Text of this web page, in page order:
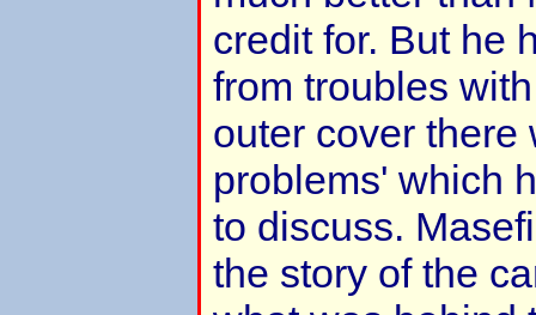
credit for. But he
from troubles
outer cover there
problems' which
to discuss.
the story of the